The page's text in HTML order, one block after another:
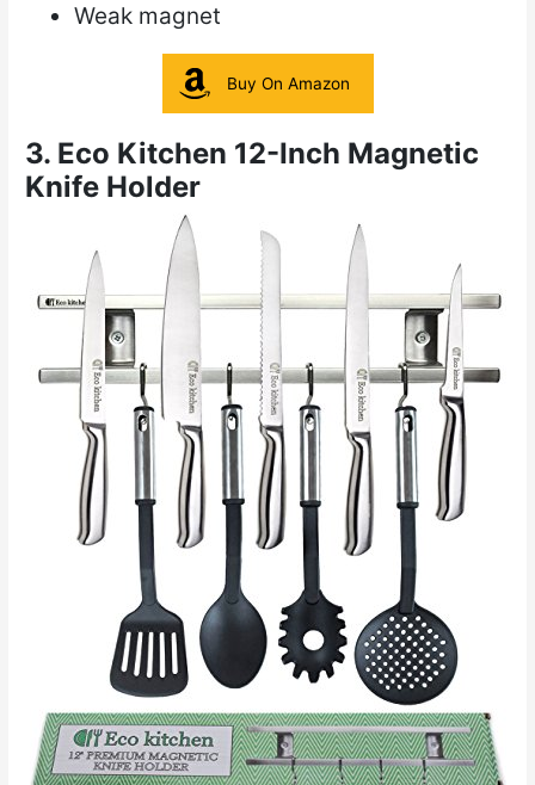
Weak magnet
Buy On Amazon
3. Eco Kitchen 12-Inch Magnetic
Knife Holder